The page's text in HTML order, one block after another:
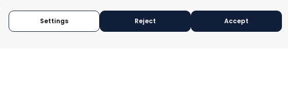
Settings Reject Accept